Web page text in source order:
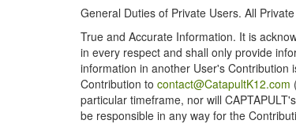
General Duties of Private Users. All
True and Accurate Information. It is
in every respect and shall only provide
information in another User's
Contribution to contact@CatapultK12.com
particular timeframe, nor will
be responsible in any way for the